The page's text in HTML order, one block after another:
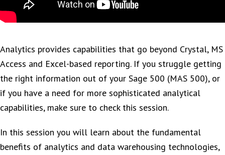
Analytics provides capabilities that go beyond Crystal, MS
Access and Excel-based reporting. If you struggle getting
the right information out of your Sage 500 (MAS 500), or
if you have a need for more sophisticated analytical
capabilities, make sure to check this session.
In this session you will learn about the fundamental
benefits of analytics and data warehousing technologies,